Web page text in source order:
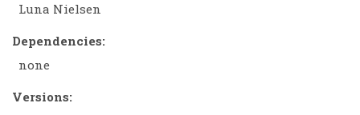
Luna Nielsen
Dependencies:
none
Versions: